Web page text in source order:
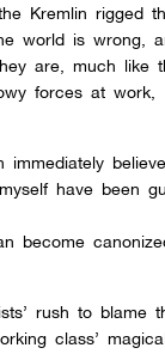
Kremlin rigged
world is wrong,
are, much like
forces at work,
have been
become
rush to blame
class’